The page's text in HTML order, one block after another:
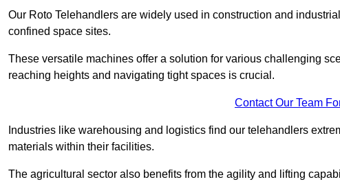
Our Roto Telehandlers are widely used in construction and
confined space sites.
These versatile machines offer a solution for various challenging
reaching heights and navigating tight spaces is crucial.
Contact Our Team
Industries like warehousing and logistics find our telehandlers
materials within their facilities.
The agricultural sector also benefits from the agility and lifting